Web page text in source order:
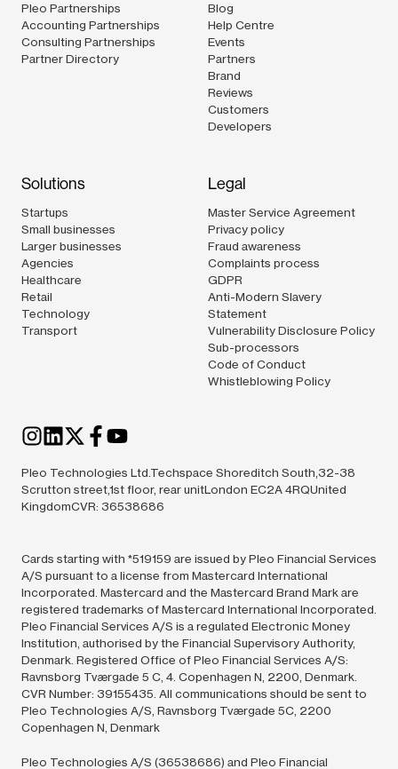
Pleo Partnerships
Accounting Partnerships
Consulting Partnerships
Partner Directory
Blog
Help Centre
Events
Partners
Brand
Reviews
Customers
Developers
Solutions
Startups
Small businesses
Larger businesses
Agencies
Healthcare
Retail
Technology
Transport
Legal
Master Service Agreement
Privacy policy
Fraud awareness
Complaints process
GDPR
Anti-Modern Slavery
Statement
Vulnerability Disclosure Policy
Sub-processors
Code of Conduct
Whistleblowing Policy
Pleo Technologies Ltd.Techspace Shoreditch South,32-38
Scrutton street,1st floor, rear unitLondon EC2A 4RQUnited
KingdomCVR: 36538686
Cards starting with *519159 are issued by Pleo Financial Services
A/S pursuant to a license from Mastercard International
Incorporated. Mastercard and the Mastercard Brand Mark are
registered trademarks of Mastercard International Incorporated.
Pleo Financial Services A/S is a regulated Electronic Money
Institution, authorised by the Financial Supervisory Authority,
Denmark. Registered Office of Pleo Financial Services A/S:
Ravnsborg Tværgade 5 C, 4. Copenhagen N, 2200, Denmark.
CVR Number: 39155435. All communications should be sent to
Pleo Technologies A/S, Ravnsborg Tværgade 5C, 2200
Copenhagen N, Denmark
Pleo Technologies A/S (36538686) and Pleo Financial